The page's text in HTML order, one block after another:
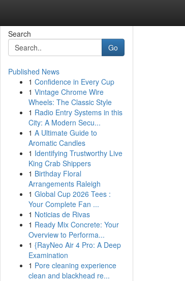
Search
Go
Published News
1 Confidence in Every Cup
1 Vintage Chrome Wire
Wheels: The Classic Style
1 Radio Entry Systems in this
City: A Modern Secu...
1 A Ultimate Guide to
Aromatic Candles
1 Identifying Trustworthy Live
King Crab Shippers
1 Birthday Floral
Arrangements Raleigh
1 Global Cup 2026 Tees :
Your Complete Fan ...
1 Noticias de Rivas
1 Ready Mix Concrete: Your
Overview to Performa...
1 {RayNeo Air 4 Pro: A Deep
Examination
1 Pore cleaning experience
clean and blackhead re...